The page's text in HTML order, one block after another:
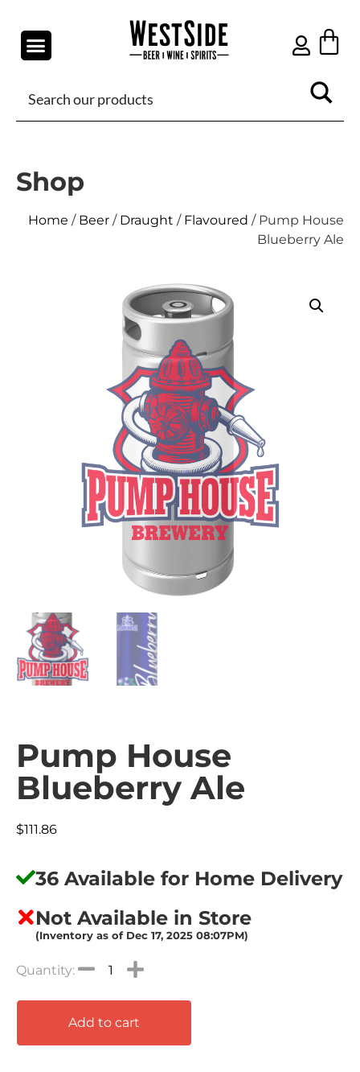
Shop
Home / Beer / Draught / Flavoured / Pump House
Blueberry Ale
Pump House
Blueberry Ale
$111.86
36 Available for Home Delivery
Not Available in Store
(Inventory as of Dec 17, 2025 08:07PM)
Add to cart